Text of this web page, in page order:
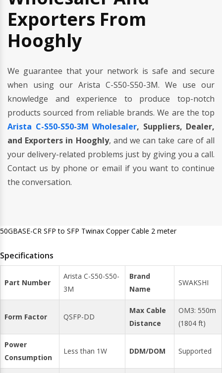
Exporters From
Hooghly
We guarantee that your network is safe and secure
when using our Arista C-S50-S50-3M. We use our
knowledge and experience to produce top-notch
products sourced from reliable brands. We are the top
Arista C-S50-S50-3M Wholesaler, Suppliers, Dealer,
and Exporters in Hooghly, and we can take care of all
your delivery-related problems just by giving you a call.
Contact us by phone or email if you want to continue
the conversation.
50GBASE-CR SFP to SFP Twinax Copper Cable 2 meter
Specifications
Part Number
Arista C-S50-S50-
3M
Brand
Name
SWAKSHI
Form Factor QSFP-DD
Max Cable
Distance
OM3: 550m
(1804 ft)
Power
Consumption
Less than 1W DDM/DOM Supported